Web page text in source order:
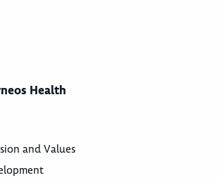
Health
and Values